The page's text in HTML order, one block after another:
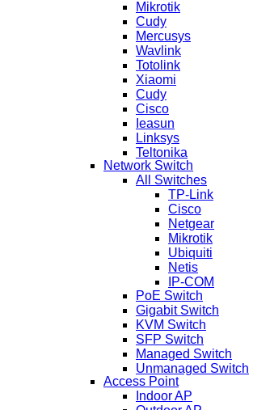
Mikrotik
Cudy
Mercusys
Wavlink
Totolink
Xiaomi
Cudy
Cisco
Ieasun
Linksys
Teltonika
Network Switch
All Switches
TP-Link
Cisco
Netgear
Mikrotik
Ubiquiti
Netis
IP-COM
PoE Switch
Gigabit Switch
KVM Switch
SFP Switch
Managed Switch
Unmanaged Switch
Access Point
Indoor AP